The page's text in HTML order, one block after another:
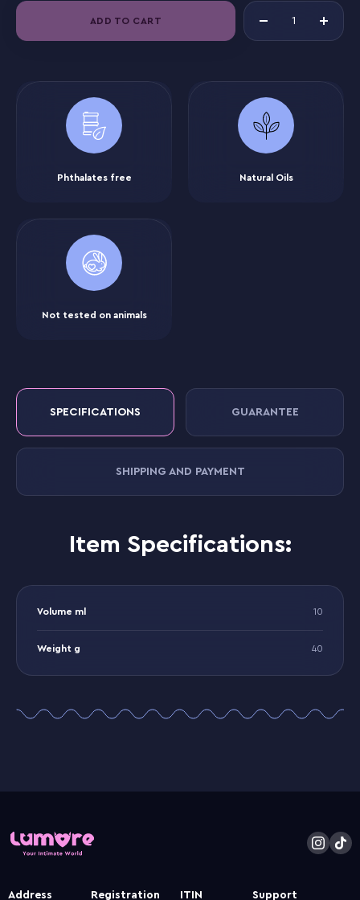
ADD TO CART
Phthalates free Natural Oils
Not tested on animals
SPECIFICATIONS GUARANTEE
SHIPPING AND PAYMENT
Item Specifications:
Volume ml 10
Weight g 40
Address Registration ITIN Support